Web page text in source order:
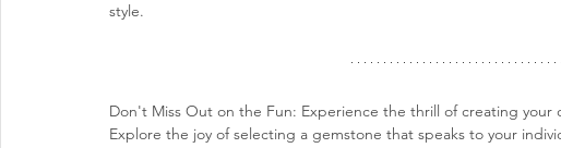
style.
Don't Miss Out on the Fun: Experience the thrill of creating
Explore the joy of selecting a gemstone that speaks to your